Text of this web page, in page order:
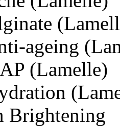
ageing
(Lamelle)
Brightening